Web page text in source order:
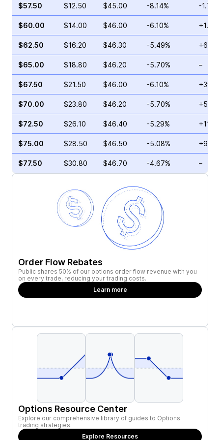
$57.50 $12.50 $45.00 -8.14% -
$60.00 $14.00 $46.00 -6.10%
$62.50 $16.20 $46.30 -5.49%
$65.00 $18.80 $46.20 -5.70% –
$67.50 $21.50 $46.00 -6.10%
$70.00 $23.80 $46.20 -5.70%
$72.50 $26.10 $46.40 -5.29%
$75.00 $28.50 $46.50 -5.08%
$77.50 $30.80 $46.70 -4.67% –
Order Flow Rebates
Public shares 50% of our options order flow revenue with you
on every trade, reducing your trading costs.
Learn more
Options Resource Center
Explore our comprehensive library of guides to Options
trading strategies.
Explore Resources